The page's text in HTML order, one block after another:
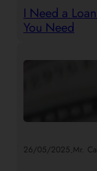
I Need a
You Need
26/05/2025.Mr.